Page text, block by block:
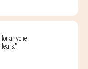
for anyone